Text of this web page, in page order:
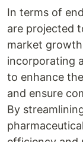
In terms of
are projected
market
incorporating
to enhance
and ensure
By